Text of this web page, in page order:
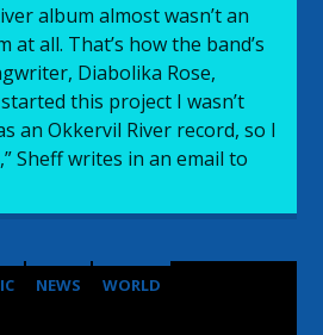
album almost wasn’t an
at all. That’s how the band’s
Diabolika Rose,
this project I wasn’t
an Okkervil River record, so I
Sheff writes in an email to
NEWS WORLD